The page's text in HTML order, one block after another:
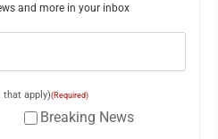
and more in your inbox
that apply)(Required)
Breaking News